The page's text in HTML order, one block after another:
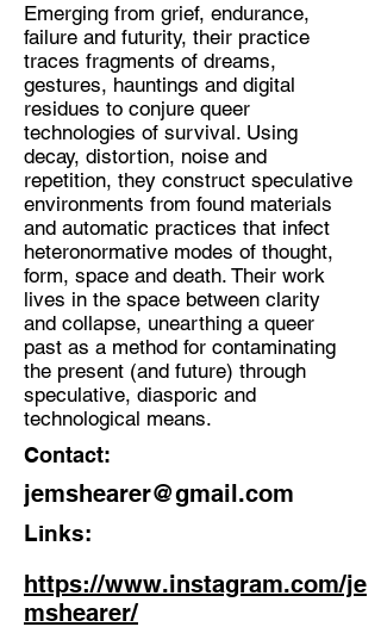
Multidisciplinary Artist
Location:
Glasgow
Emerging from grief, endurance,
failure and futurity, their practice
traces fragments of dreams,
gestures, hauntings and digital
residues to conjure queer
technologies of survival. Using
decay, distortion, noise and
repetition, they construct speculative
environments from found materials
and automatic practices that infect
heteronormative modes of thought,
form, space and death. Their work
lives in the space between clarity
and collapse, unearthing a queer
past as a method for contaminating
the present (and future) through
speculative, diasporic and
technological means.
Contact:
jemshearer@gmail.com
Links:
https://www.instagram.com/je
mshearer/